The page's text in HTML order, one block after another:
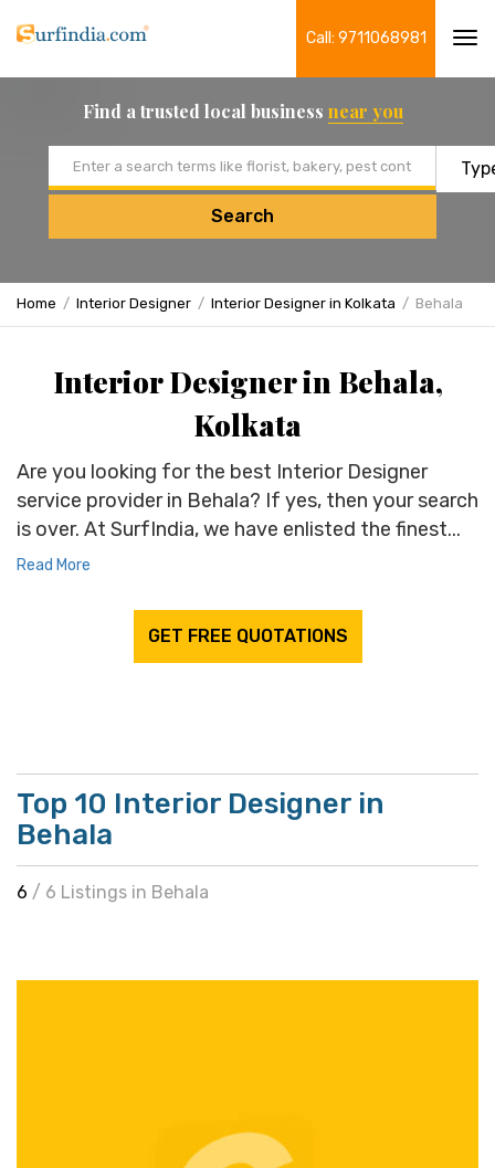
Call: 9711068981
Find a trusted local business near you
Search
Home Interior Designer Interior Designer in Kolkata Behala
Interior Designer in Behala,
Kolkata
Are you looking for the best Interior Designer
service provider in Behala? If yes, then your search
is over. At SurfIndia, we have enlisted the finest...
Read More
GET FREE QUOTATIONS
Top 10 Interior Designer in
Behala
6 / 6 Listings in Behala